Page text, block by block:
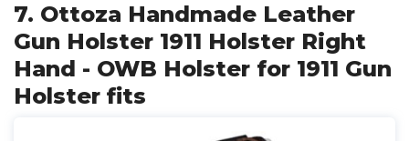
7. Ottoza Handmade Leather
Gun Holster 1911 Holster Right
Hand - OWB Holster for 1911 Gun
Holster fits